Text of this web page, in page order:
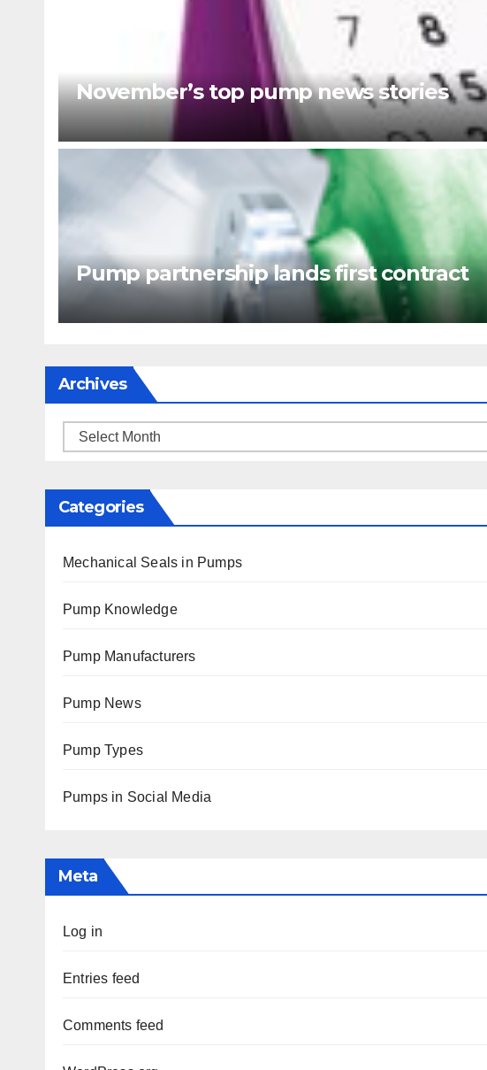
November’s top pump news stories
Pump partnership lands first contract
Archives
Archives
Categories
Mechanical Seals in Pumps
Pump Knowledge
Pump Manufacturers
Pump News
Pump Types
Pumps in Social Media
Meta
Log in
Entries feed
Comments feed